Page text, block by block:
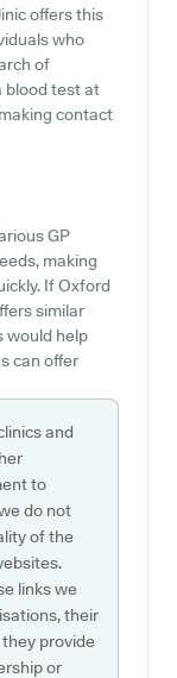
offers this
who
of
blood test at
contact
GP
making
If Oxford
similar
would help
can offer
and
to
do not
of the
links we
their
provide
or